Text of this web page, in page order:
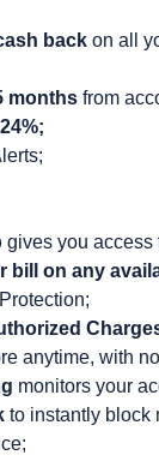
back on all
months from
gives you access
bill on any
anytime, with
monitors your
to instantly block